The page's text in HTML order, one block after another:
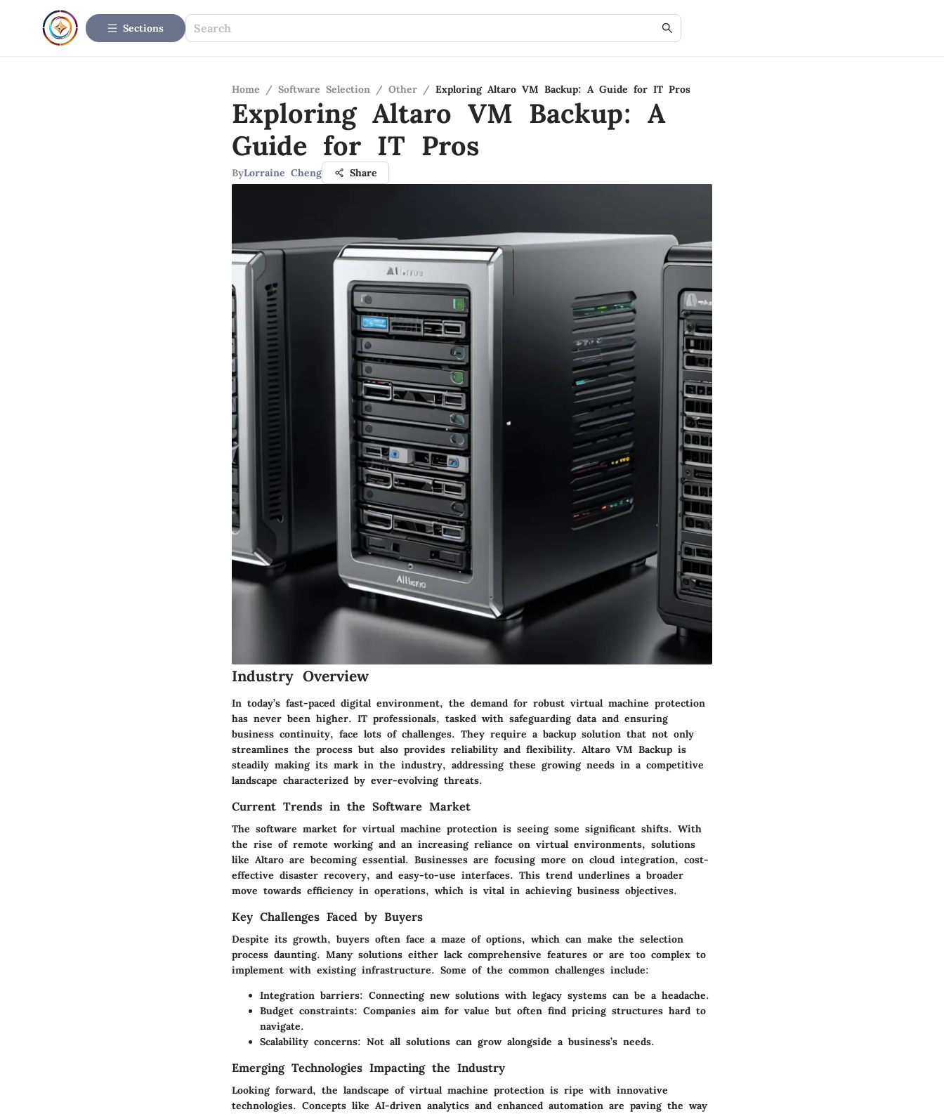
Sections
Home / Software Selection / Other / Exploring Altaro VM Backup: A Guide for IT Pros
Exploring Altaro VM Backup: A
Guide for IT Pros
ByLorraine Cheng Share
Industry Overview
In today’s fast-paced digital environment, the demand for robust virtual machine protection
has never been higher. IT professionals, tasked with safeguarding data and ensuring
business continuity, face lots of challenges. They require a backup solution that not only
streamlines the process but also provides reliability and flexibility. Altaro VM Backup is
steadily making its mark in the industry, addressing these growing needs in a competitive
landscape characterized by ever-evolving threats.
Current Trends in the Software Market
The software market for virtual machine protection is seeing some significant shifts. With
the rise of remote working and an increasing reliance on virtual environments, solutions
like Altaro are becoming essential. Businesses are focusing more on cloud integration, cost-
effective disaster recovery, and easy-to-use interfaces. This trend underlines a broader
move towards efficiency in operations, which is vital in achieving business objectives.
Key Challenges Faced by Buyers
Despite its growth, buyers often face a maze of options, which can make the selection
process daunting. Many solutions either lack comprehensive features or are too complex to
implement with existing infrastructure. Some of the common challenges include:
Integration barriers: Connecting new solutions with legacy systems can be a headache.
Budget constraints: Companies aim for value but often find pricing structures hard to
navigate.
Scalability concerns: Not all solutions can grow alongside a business’s needs.
Emerging Technologies Impacting the Industry
Looking forward, the landscape of virtual machine protection is ripe with innovative
technologies. Concepts like AI-driven analytics and enhanced automation are paving the way